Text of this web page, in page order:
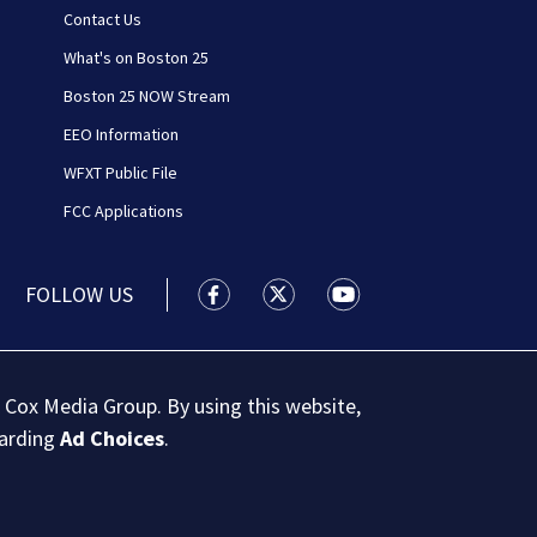
Contact Us
What's on Boston 25
Boston 25 NOW Stream
EEO Information
WFXT Public File
FCC Applications
FOLLOW US Boston 25 News facebook
Boston 25 News twitter
Boston 25 News
Media Group. By using this website,
Ad Choices.